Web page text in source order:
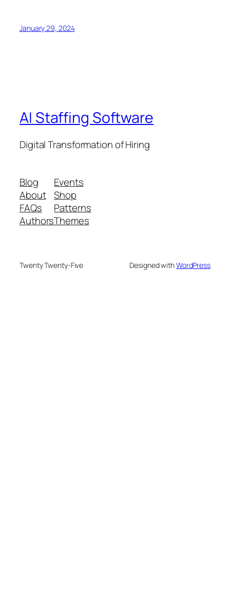
January 29, 2024
AI Staffing Software
Digital Transformation of Hiring
Blog
About
FAQs
Authors
Events
Shop
Patterns
Themes
Twenty Twenty-Five Designed withWordPress